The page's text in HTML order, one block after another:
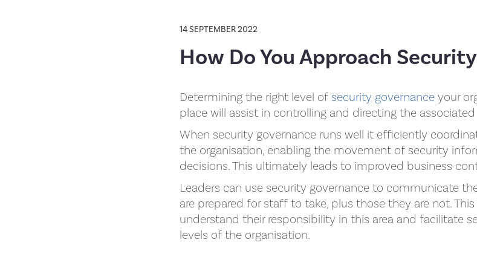
14 SEPTEMBER 2022
How Do You Approach
Determining the right level of security governanceyour
place will assist in controlling and directing the
When security governance runs well it efficiently
the organisation, enabling the movement of security
decisions. This ultimately leads to improved business
Leaders can use security governance to communicate
are prepared for staff to take, plus those they are not.
understand their responsibility in this area and facilitate
levels of the organisation.